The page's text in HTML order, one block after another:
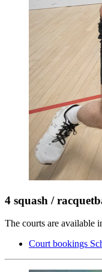
4 squash /
The courts are available
Court bookings